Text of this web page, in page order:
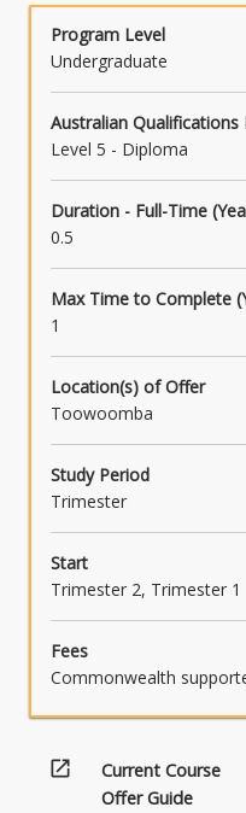
Program Level
Undergraduate
Australian Qualifications
Level 5 - Diploma
Duration - Full-Time
0.5
Max Time to Complete
1
Location(s) of Offer
Toowoomba
Study Period
Trimester
Start
Trimester 2, Trimester 1
Fees
Commonwealth
open_in_new
Current Course
Offer Guide